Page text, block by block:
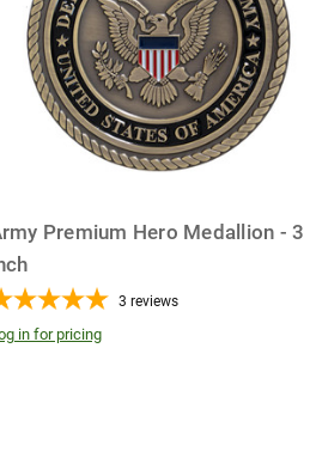
Premium Hero Medallion - 3
3 reviews
in for pricing